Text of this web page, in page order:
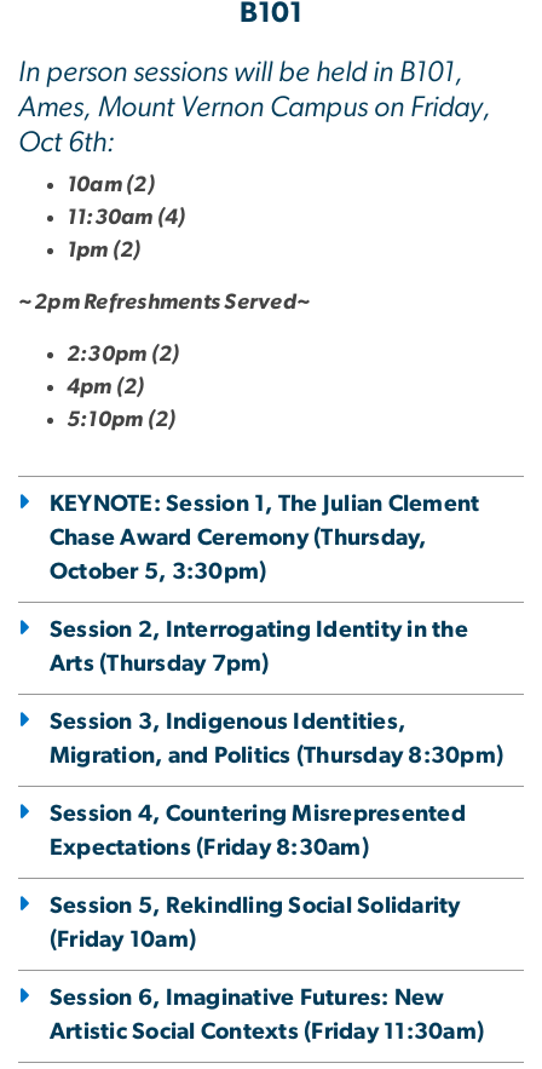
B101
In person sessions will be held in B101,
Ames, Mount Vernon Campus on Friday,
Oct 6th:
10am (2)
11:30am (4)
1pm (2)
~2pm Refreshments Served~
2:30pm (2)
4pm (2)
5:10pm (2)
KEYNOTE: Session 1, The Julian Clement
Chase Award Ceremony (Thursday,
October 5, 3:30pm)
Session 2, Interrogating Identity in the
Arts (Thursday 7pm)
Session 3, Indigenous Identities,
Migration, and Politics (Thursday 8:30pm)
Session 4, Countering Misrepresented
Expectations (Friday 8:30am)
Session 5, Rekindling Social Solidarity
(Friday 10am)
Session 6, Imaginative Futures: New
Artistic Social Contexts (Friday 11:30am)